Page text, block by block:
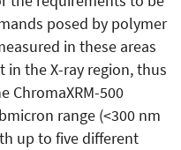
posed by polymer
in these areas
the X-ray region, thus
ChromaXRM-500
range (<300 nm
up to five different